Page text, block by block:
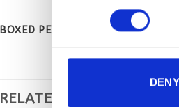
DENY
BOXED PER
RELATED PRODUCTS